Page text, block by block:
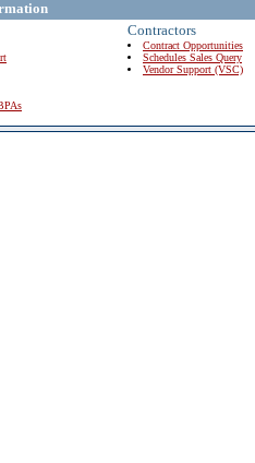
Contractors
Contract Opportunities
Schedules Sales Query
Vendor Support (VSC)